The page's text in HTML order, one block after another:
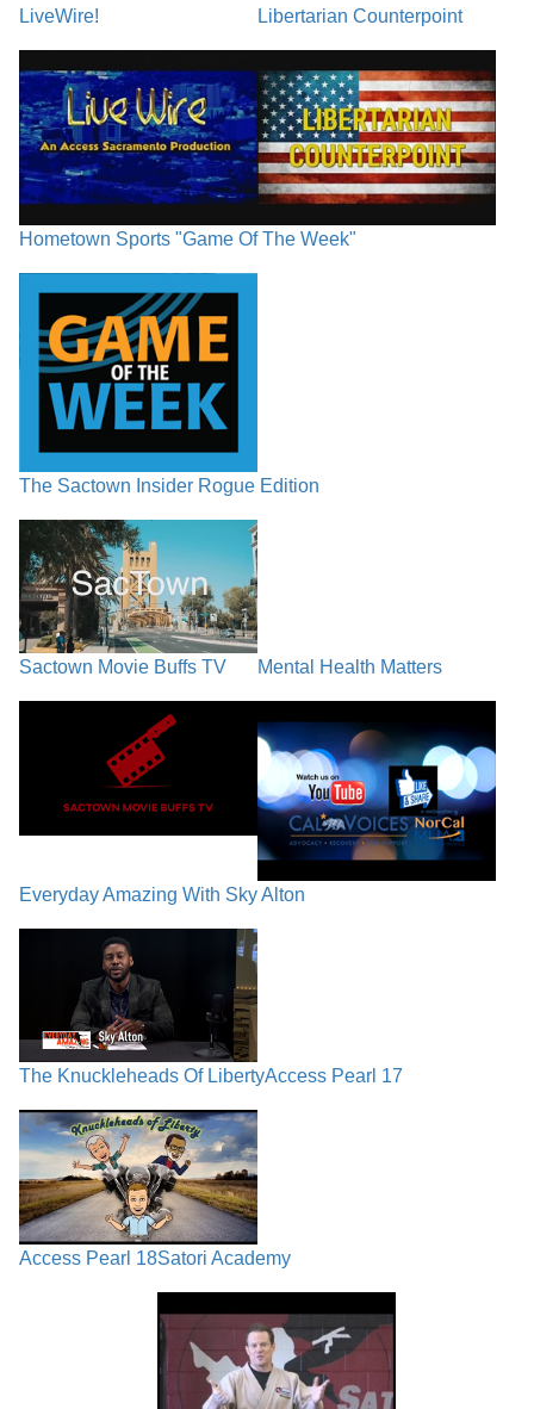
LiveWire! Libertarian Counterpoint
Hometown Sports "Game Of The Week"
The Sactown Insider Rogue Edition
Sactown Movie Buffs TV Mental Health Matters
Everyday Amazing With Sky Alton
The Knuckleheads Of LibertyAccess Pearl 17
Access Pearl 18Satori Academy